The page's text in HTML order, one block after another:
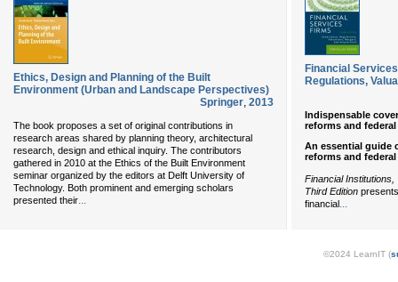
Ethics, Design and Planning of the Built
Environment (Urban and Landscape Perspectives)
Springer, 2013
The book proposes a set of original contributions in
research areas shared by planning theory, architectural
research, design and ethical inquiry. The contributors
gathered in 2010 at the Ethics of the Built Environment
seminar organized by the editors at Delft University of
Technology. Both prominent and emerging scholars
presented their...
Financial
Regulations,
Indispensable
reforms and
An essential guide
reforms and
Financial
Third Edition
financial
©2024 LearnIT (